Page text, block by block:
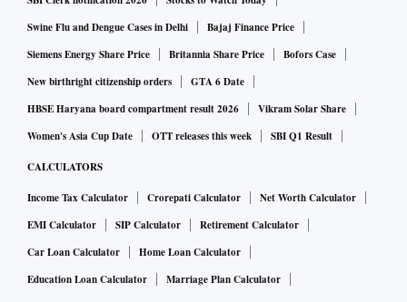
Swine Flu and Dengue Cases in Delhi
Bajaj Finance Price
Siemens Energy Share Price
Britannia Share Price
Bofors Case
New birthright citizenship orders
GTA 6 Date
HBSE Haryana board compartment result 2026
Vikram Solar Share
Women's Asia Cup Date
OTT releases this week SBI Q1 Result
CALCULATORS
Income Tax Calculator Crorepati Calculator
Net Worth Calculator
EMI Calculator
SIP Calculator
Retirement Calculator
Car Loan Calculator
Home Loan Calculator
Education Loan Calculator
Marriage Plan Calculator